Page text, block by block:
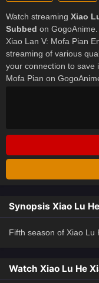
Watch streaming Xiao
Subbed on
Xiao Lan V: Mofa Pian
streaming of various
your connection to save
Mofa Pian on
Synopsis Xiao Lu
Fifth season of Xiao Lu
Watch Xiao Lu He